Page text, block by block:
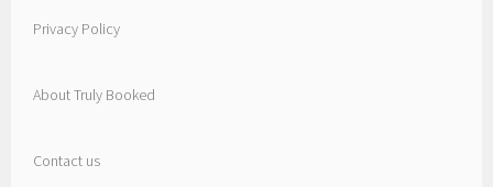
Privacy Policy
About Truly Booked
Contact us